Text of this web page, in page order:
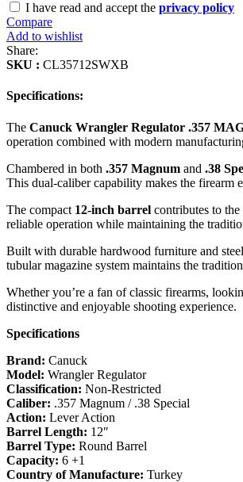
I have read and accept the privacy policy
Compare
Add to wishlist
Share:
SKU : CL35712SWXB
Specifications:
The Canuck Wrangler Regulator .357
operation combined with modern
Chambered in both .357 Magnum and .38
This dual-caliber capability makes the firearm
The compact 12-inch barrel contributes to
reliable operation while maintaining the
Built with durable hardwood furniture and
tubular magazine system maintains the
Whether you’re a fan of classic firearms,
distinctive and enjoyable shooting experience.
Specifications
Brand: Canuck
Model: Wrangler Regulator
Classification: Non-Restricted
Caliber: .357 Magnum / .38 Special
Action: Lever Action
Barrel Length: 12″
Barrel Type: Round Barrel
Capacity: 6 +1
Country of Manufacture: Turkey